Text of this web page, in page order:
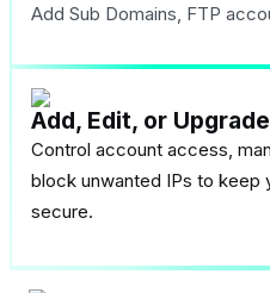
Add Sub Domains, FTP
Add, Edit, or
Control account access,
block unwanted IPs to keep
secure.